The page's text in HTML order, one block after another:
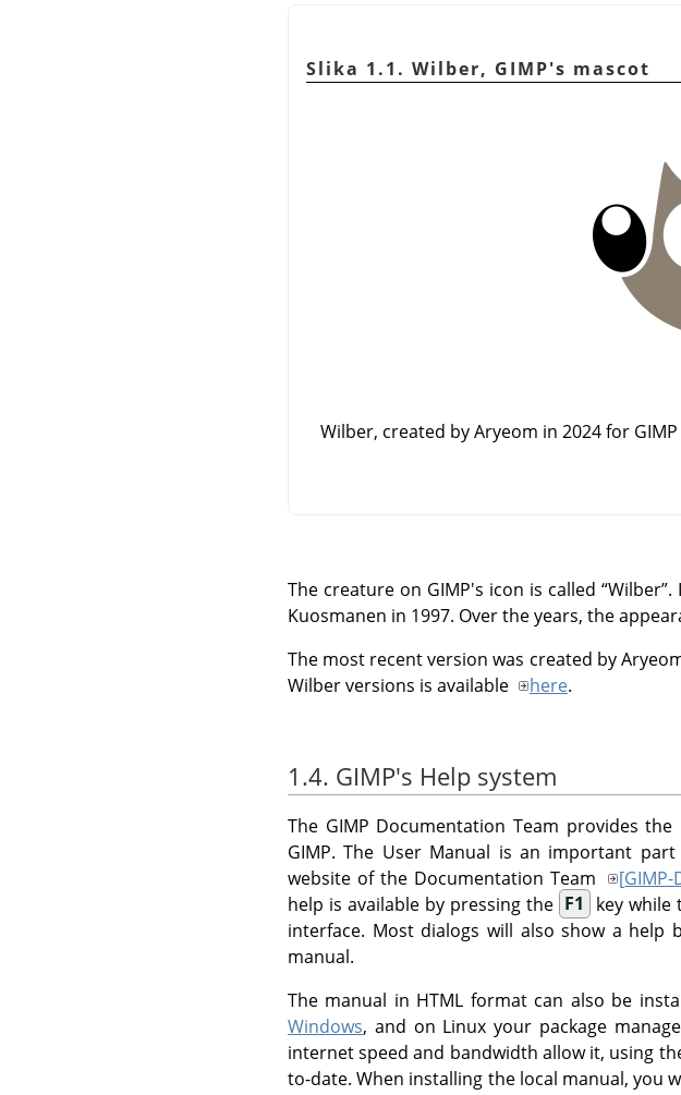
Slika 1.1. Wilber, GIMP's mascot
Wilber, created by Aryeom in 2024 for GIMP
The creature on GIMP's icon is called “Wilber”.
Kuosmanen in 1997. Over the years, the
The most recent version was created by
Wilber versions is available
here.
1.4. GIMP's Help system
The GIMP Documentation Team provides
GIMP. The User Manual is an important
website of the Documentation Team
[GIMP-
help is available by pressing the F1
key
interface. Most dialogs will also show a
manual.
The manual in HTML format can also be
Windows, and on Linux your package
internet speed and bandwidth allow it, using
to-date. When installing the local manual, you